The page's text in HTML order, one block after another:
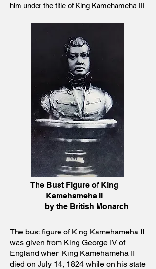
him under the title of King Kamehameha III
The Bust Figure of King
Kamehameha II
by the British Monarch
The bust figure of King Kamehameha II
was given from King George IV of
England when King Kamehameha II
died on July 14, 1824 while on his state